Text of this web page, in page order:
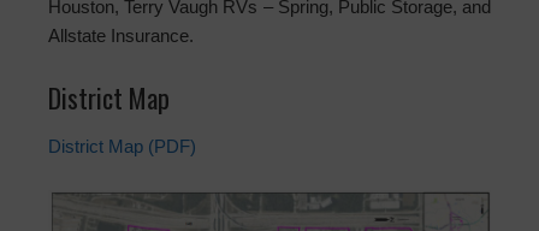
Houston, Terry Vaugh RVs – Spring, Public Storage, and
Allstate Insurance.
District Map
District Map (PDF)